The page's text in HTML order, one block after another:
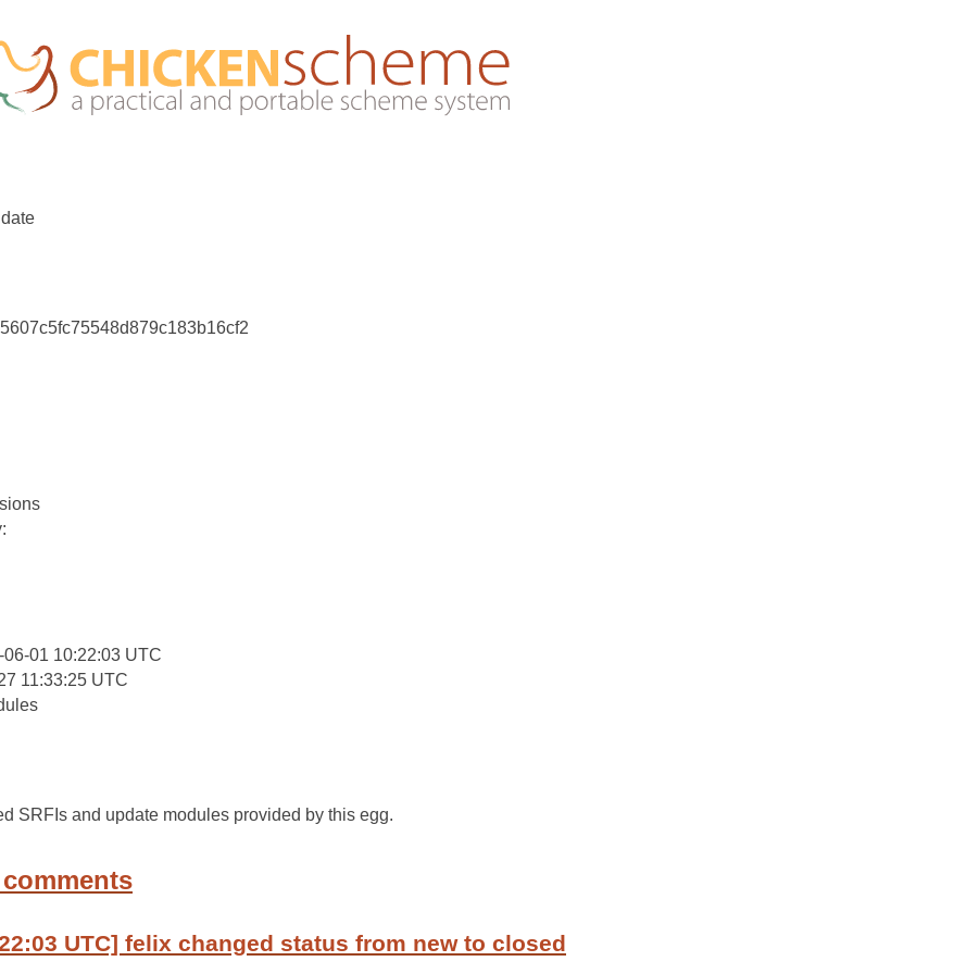
01 10:22:03 UTC
11:33:25 UTC
SRFIs and update modules provided by this egg.
UTC] felix changed status from new to closed